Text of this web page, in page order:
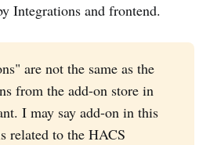
Integrations and frontend.
are not the same as the
from the add-on store in
I may say add-on in this
related to the HACS